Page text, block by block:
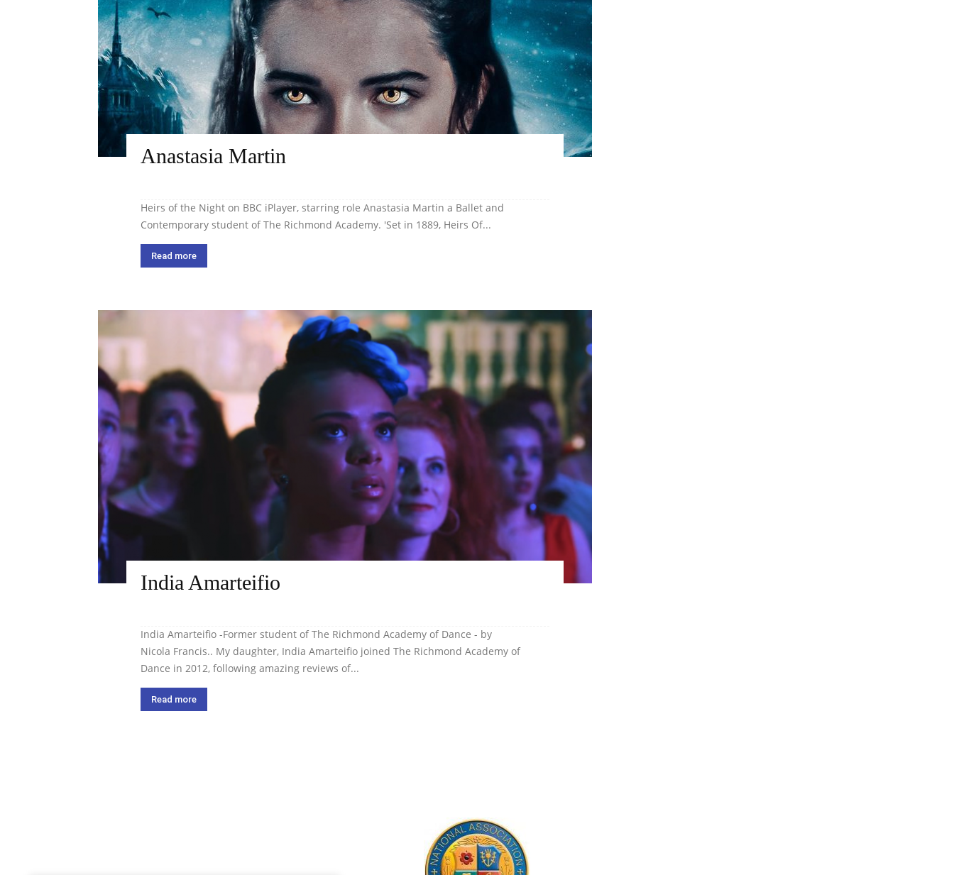
Anastasia Martin
Heirs of the Night on BBC iPlayer, starring role Anastasia Martin a Ballet and
Contemporary student of The Richmond Academy. 'Set in 1889, Heirs Of...
Read more
India Amarteifio
India Amarteifio -Former student of The Richmond Academy of Dance - by
Nicola Francis.. My daughter, India Amarteifio joined The Richmond Academy of
Dance in 2012, following amazing reviews of...
Read more